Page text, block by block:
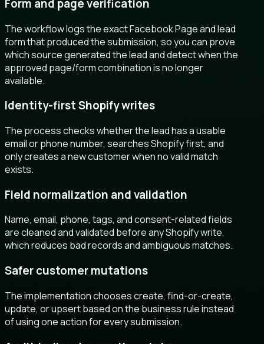
Form and page verification
The workflow logs the exact Facebook Page and lead
form that produced the submission, so you can prove
which source generated the lead and detect when the
approved page/form combination is no longer
available.
Identity-first Shopify writes
The process checks whether the lead has a usable
email or phone number, searches Shopify first, and
only creates a new customer when no valid match
exists.
Field normalization and validation
Name, email, phone, tags, and consent-related fields
are cleaned and validated before any Shopify write,
which reduces bad records and ambiguous matches.
Safer customer mutations
The implementation chooses create, find-or-create,
update, or upsert based on the business rule instead
of using one action for every submission.